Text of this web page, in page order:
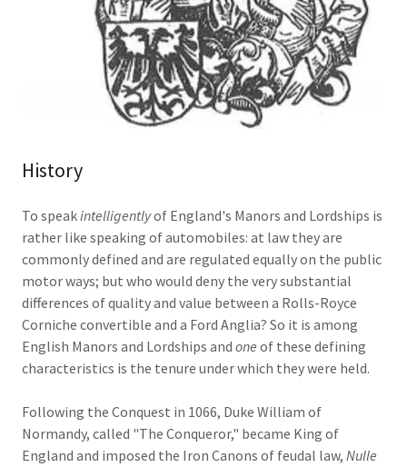
History
To speakintelligentlyof England's Manors and Lordships is
rather like speaking of automobiles: at law they are
commonly defined and are regulated equally on the public
motor ways; but who would deny the very substantial
differences of quality and value between a Rolls-Royce
Corniche convertible and a Ford Anglia? So it is among
English Manors and Lordships and one of these defining
characteristics is the tenure under which they were held.
Following the Conquest in 1066, Duke William of
Normandy, called "The Conqueror," became King of
England and imposed the Iron Canons of feudal law, Nulle